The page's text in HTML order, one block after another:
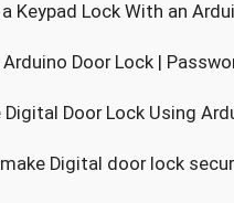
Keypad Lock With an
Door Lock |
Digital Door Lock Using
Digital door lock